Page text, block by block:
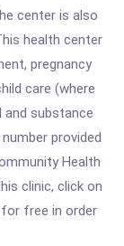
center is also
health center
pregnancy
care (where
and substance
provided
Health
clinic, click on
for free in order